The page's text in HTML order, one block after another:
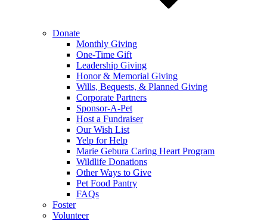
Donate
Monthly Giving
One-Time Gift
Leadership Giving
Honor & Memorial Giving
Wills, Bequests, & Planned Giving
Corporate Partners
Sponsor-A-Pet
Host a Fundraiser
Our Wish List
Yelp for Help
Marie Gebura Caring Heart Program
Wildlife Donations
Other Ways to Give
Pet Food Pantry
FAQs
Foster
Volunteer